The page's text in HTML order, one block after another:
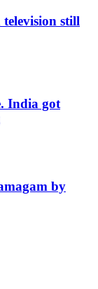
still
India got
by